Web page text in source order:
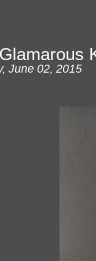
June 02, 2015